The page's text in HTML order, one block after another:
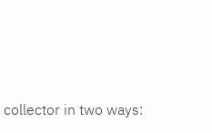
collector in two ways: